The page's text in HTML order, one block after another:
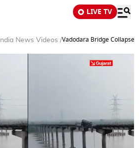
LIVE TV
India News Videos /Vadodara Bridge Collapse: